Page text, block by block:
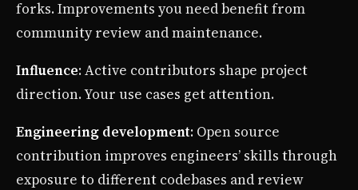
forks. Improvements you need benefit from
community review and maintenance.
Influence: Active contributors shape project
direction. Your use cases get attention.
Engineering development: Open source
contribution improves engineers’ skills through
exposure to different codebases and review